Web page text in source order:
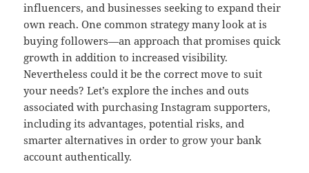
influencers, and businesses seeking to expand their
own reach. One common strategy many look at is
buying followers—an approach that promises quick
growth in addition to increased visibility.
Nevertheless could it be the correct move to suit
your needs? Let’s explore the inches and outs
associated with purchasing Instagram supporters,
including its advantages, potential risks, and
smarter alternatives in order to grow your bank
account authentically.